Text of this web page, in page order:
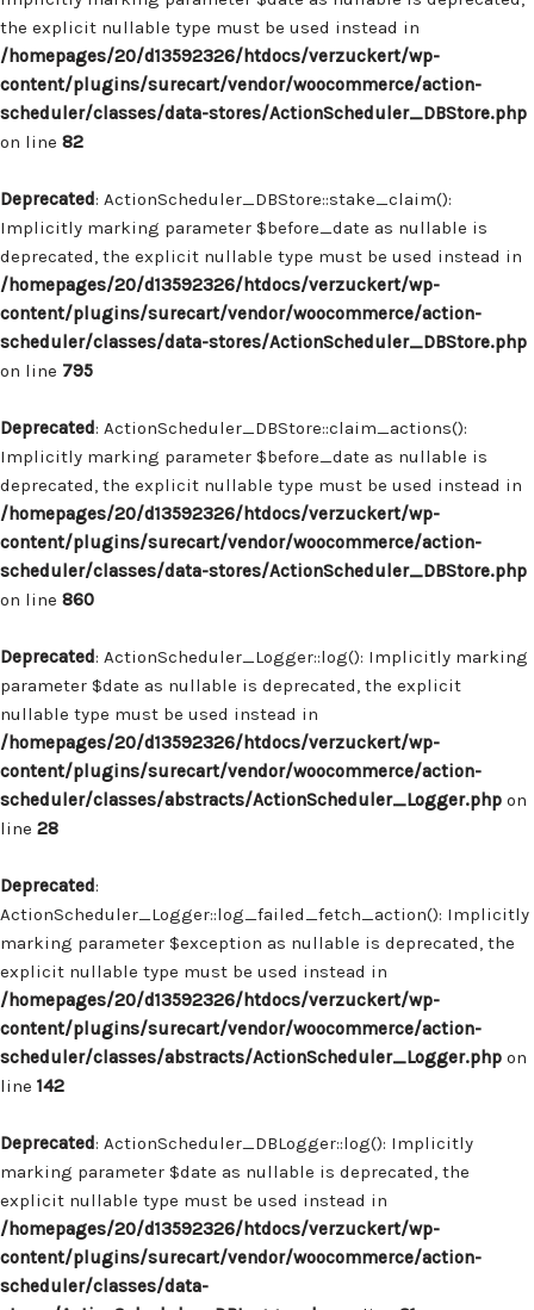
the explicit nullable type must be used instead in
/homepages/20/d13592326/htdocs/verzuckert/wp-
content/plugins/surecart/vendor/woocommerce/action-
scheduler/classes/data-stores/ActionScheduler_DBStore.php
on line 82
Deprecated: ActionScheduler_DBStore::stake_claim():
Implicitly marking parameter $before_date as nullable is
deprecated, the explicit nullable type must be used instead in
/homepages/20/d13592326/htdocs/verzuckert/wp-
content/plugins/surecart/vendor/woocommerce/action-
scheduler/classes/data-stores/ActionScheduler_DBStore.php
on line 795
Deprecated: ActionScheduler_DBStore::claim_actions():
Implicitly marking parameter $before_date as nullable is
deprecated, the explicit nullable type must be used instead in
/homepages/20/d13592326/htdocs/verzuckert/wp-
content/plugins/surecart/vendor/woocommerce/action-
scheduler/classes/data-stores/ActionScheduler_DBStore.php
on line 860
Deprecated: ActionScheduler_Logger::log(): Implicitly marking
parameter $date as nullable is deprecated, the explicit
nullable type must be used instead in
/homepages/20/d13592326/htdocs/verzuckert/wp-
content/plugins/surecart/vendor/woocommerce/action-
scheduler/classes/abstracts/ActionScheduler_Logger.php on
line 28
Deprecated:
ActionScheduler_Logger::log_failed_fetch_action(): Implicitly
marking parameter $exception as nullable is deprecated, the
explicit nullable type must be used instead in
/homepages/20/d13592326/htdocs/verzuckert/wp-
content/plugins/surecart/vendor/woocommerce/action-
scheduler/classes/abstracts/ActionScheduler_Logger.php on
line 142
Deprecated: ActionScheduler_DBLogger::log(): Implicitly
marking parameter $date as nullable is deprecated, the
explicit nullable type must be used instead in
/homepages/20/d13592326/htdocs/verzuckert/wp-
content/plugins/surecart/vendor/woocommerce/action-
scheduler/classes/data-